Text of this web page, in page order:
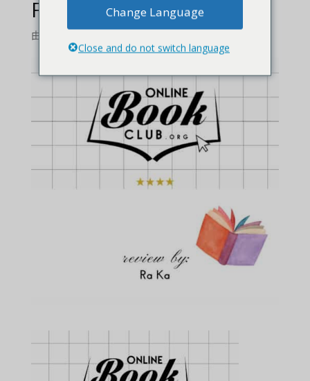
Feature – 1
由
Change Language
Close and do not switch language